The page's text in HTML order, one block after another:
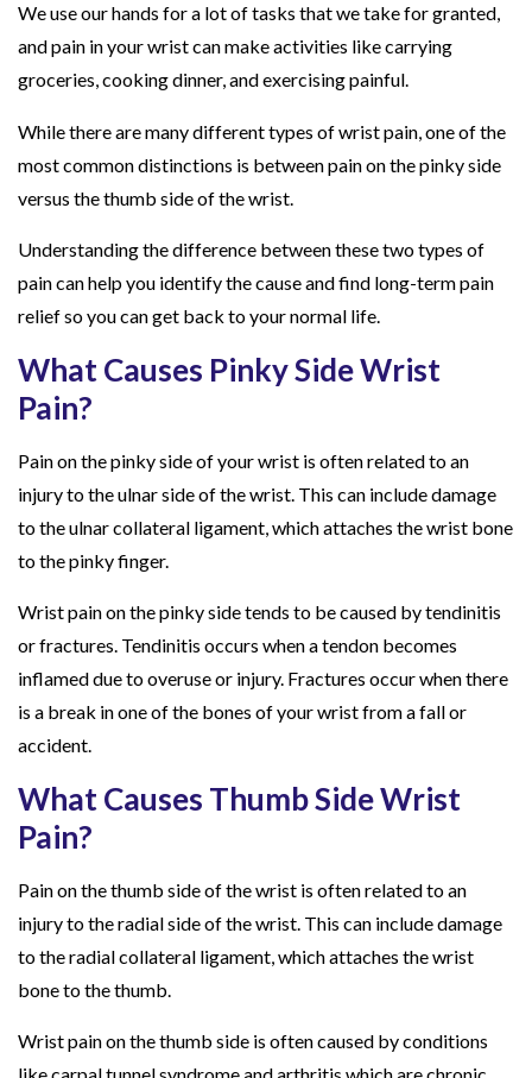
y
S
i
.
T
h
m
S
i
d
e
We use our hands for a lot of tasks that we take for granted,
and pain in your wrist can make activities like carrying
groceries, cooking dinner, and exercising painful.
While there are many different types of wrist pain, one of the
most common distinctions is between pain on the pinky side
versus the thumb side of the wrist.
Understanding the difference between these two types of
pain can help you identify the cause and find long-term pain
relief so you can get back to your normal life.
What Causes Pinky Side Wrist
Pain?
Pain on the pinky side of your wrist is often related to an
injury to the ulnar side of the wrist. This can include damage
to the ulnar collateral ligament, which attaches the wrist bone
to the pinky finger.
Wrist pain on the pinky side tends to be caused by tendinitis
or fractures. Tendinitis occurs when a tendon becomes
inflamed due to overuse or injury. Fractures occur when there
is a break in one of the bones of your wrist from a fall or
accident.
What Causes Thumb Side Wrist
Pain?
Pain on the thumb side of the wrist is often related to an
injury to the radial side of the wrist. This can include damage
to the radial collateral ligament, which attaches the wrist
bone to the thumb.
Wrist pain on the thumb side is often caused by conditions